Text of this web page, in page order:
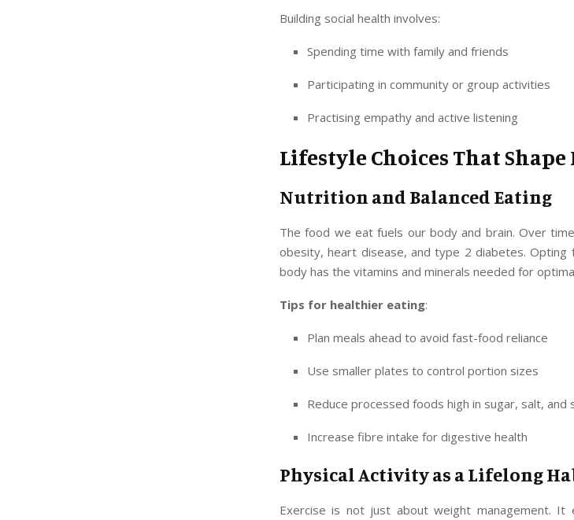
Building social health involves:
Spending time with family and friends
Participating in community or group activities
Practising empathy and active listening
Lifestyle Choices That
Nutrition and Balanced Eating
The food we eat fuels our body and brain. Over
obesity, heart disease, and type 2 diabetes.
body has the vitamins and minerals needed for
Tips for healthier eating:
Plan meals ahead to avoid fast-food reliance
Use smaller plates to control portion sizes
Reduce processed foods high in sugar, salt, and
Increase fibre intake for digestive health
Physical Activity as a Lifelong
Exercise is not just about weight management. It